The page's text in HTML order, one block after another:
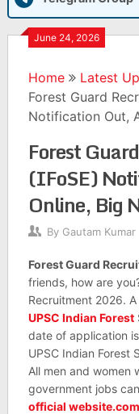
June 24, 2026
Home
Latest
Forest Guard
Notification Out,
Forest
(IFoSE)
Online, Big
By Gautam Kumar
Forest Guard
friends, how are
Recruitment 2026.
UPSC Indian Forest
date of application
UPSC Indian Forest
All men and women
government jobs
official website.com